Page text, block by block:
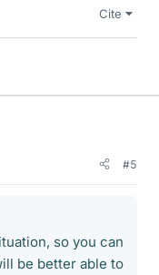
Cite
#5
so you can
be better able to